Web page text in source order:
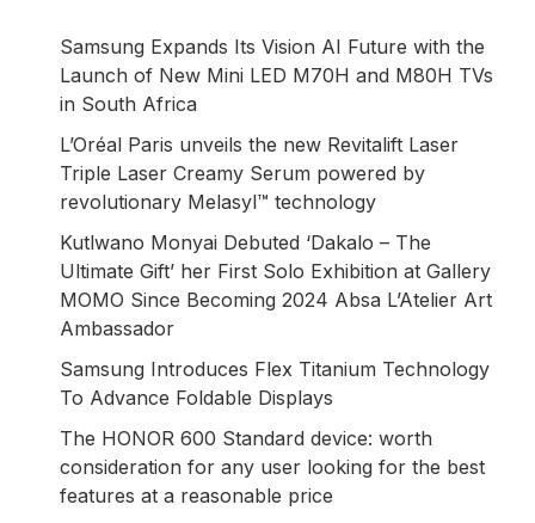
Samsung Expands Its Vision AI Future with the
Launch of New Mini LED M70H and M80H TVs
in South Africa
L’Oréal Paris unveils the new Revitalift Laser
Triple Laser Creamy Serum powered by
revolutionary Melasyl™ technology
Kutlwano Monyai Debuted ‘Dakalo – The
Ultimate Gift’ her First Solo Exhibition at Gallery
MOMO Since Becoming 2024 Absa L’Atelier Art
Ambassador
Samsung Introduces Flex Titanium Technology
To Advance Foldable Displays
The HONOR 600 Standard device: worth
consideration for any user looking for the best
features at a reasonable price